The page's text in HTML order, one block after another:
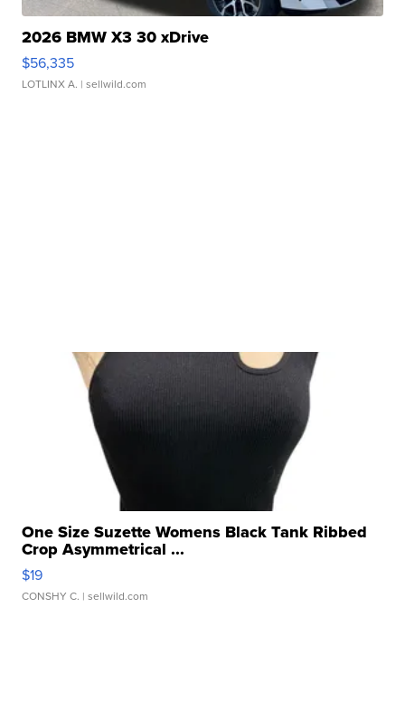
2026 BMW X3 30 xDrive
$56,335
LOTLINX A. | sellwild.com
One Size Suzette Womens Black Tank Ribbed
Crop Asymmetrical ...
$19
CONSHY C. | sellwild.com